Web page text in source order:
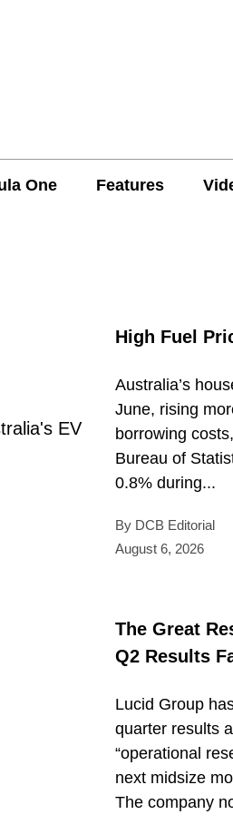
One Features
High Fuel
Australia’s
June, rising
borrowing
Bureau of
0.8% during...
By DCB Editorial
August 6, 2026
The Great
Q2 Results
Lucid Group
quarter results
“operational
next midsize
The company